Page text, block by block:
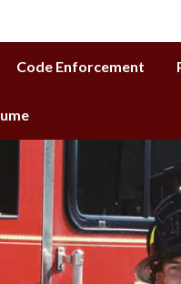
Code Enforcement